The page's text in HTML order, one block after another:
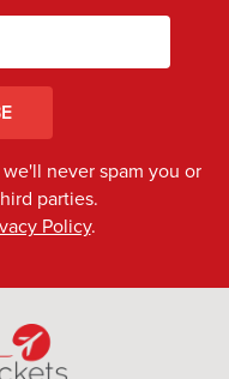
never spam you or
parties.
Policy.